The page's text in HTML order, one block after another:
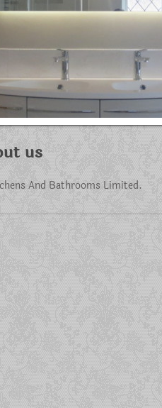
us
And Bathrooms Limited.